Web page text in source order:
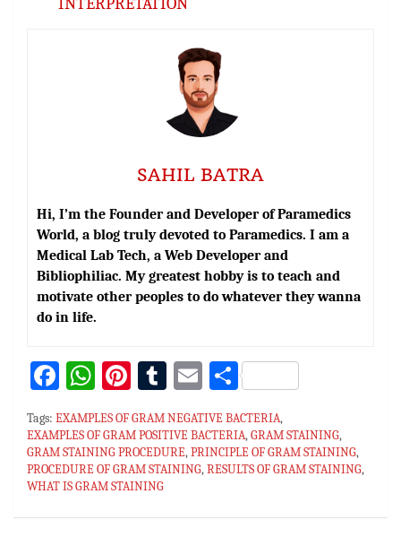
SAHIL BATRA
Hi, I’m the Founder and Developer of Paramedics
World, a blog truly devoted to Paramedics. I am a
Medical Lab Tech, a Web Developer and
Bibliophiliac. My greatest hobby is to teach and
motivate other peoples to do whatever they wanna
do in life.
Fa
bo
ok
W
at
sA
p
p
Pi
er
es
t
T
m
bl
E
ai
l
S
ar
e
Tags: EXAMPLES OF GRAM NEGATIVE BACTERIA,
EXAMPLES OF GRAM POSITIVE BACTERIA,GRAM STAINING,
GRAM STAINING PROCEDURE,PRINCIPLE OF GRAM STAINING,
PROCEDURE OF GRAM STAINING,RESULTS OF GRAM STAINING,
WHAT IS GRAM STAINING